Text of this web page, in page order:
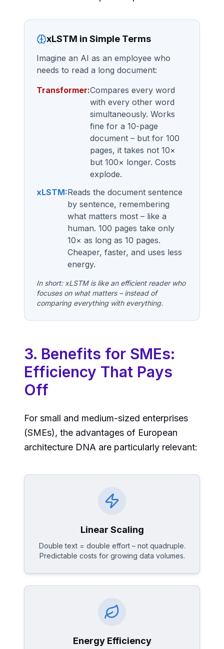
xLSTM in Simple Terms
Imagine an AI as an employee who
needs to read a long document:
Transformer:Compares every word
with every other word
simultaneously. Works
fine for a 10-page
document – but for 100
pages, it takes not 10×
but 100× longer. Costs
explode.
xLSTM:Reads the document sentence
by sentence, remembering
what matters most – like a
human. 100 pages take only
10× as long as 10 pages.
Cheaper, faster, and uses less
energy.
In short: xLSTM is like an efficient reader who
focuses on what matters – instead of
comparing everything with everything.
3. Benefits for SMEs:
Efficiency That Pays
Off
For small and medium-sized enterprises
(SMEs), the advantages of European
architecture DNA are particularly relevant:
Linear Scaling
Double text = double effort – not quadruple.
Predictable costs for growing data volumes.
Energy Efficiency